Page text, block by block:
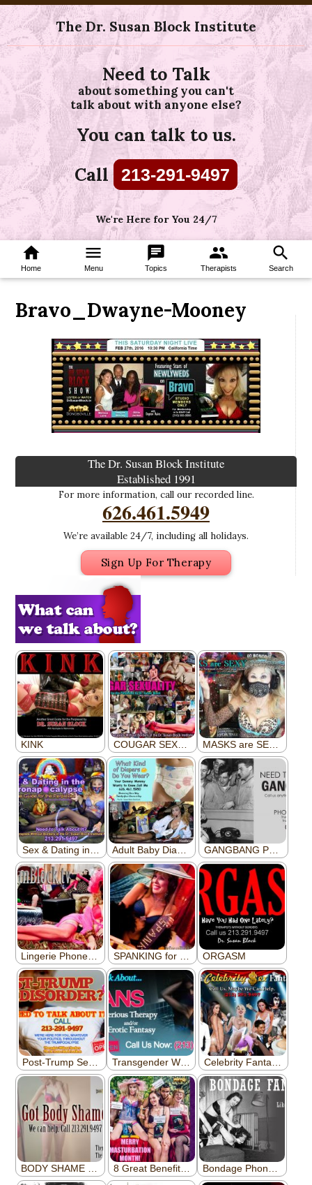
The Dr. Susan Block Institute
Need to Talk
about something you can't
talk about with anyone else?
You can talk to us.
Call 213-291-9497
We're Here for You 24/7
home
Home
menu
Menu
chat
Topics
group
Therapists
search
Search
Bravo_Dwayne-Mooney
The Dr. Susan Block Institute
Established 1991
For more information, call our recorded line.
626.461.5949
We’re available 24/7, including all holidays.
Sign Up For Therapy